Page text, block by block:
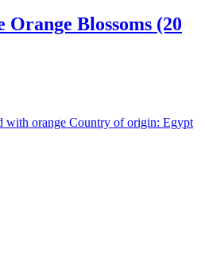
Orange Blossoms (20
with orange Country of origin: Egypt